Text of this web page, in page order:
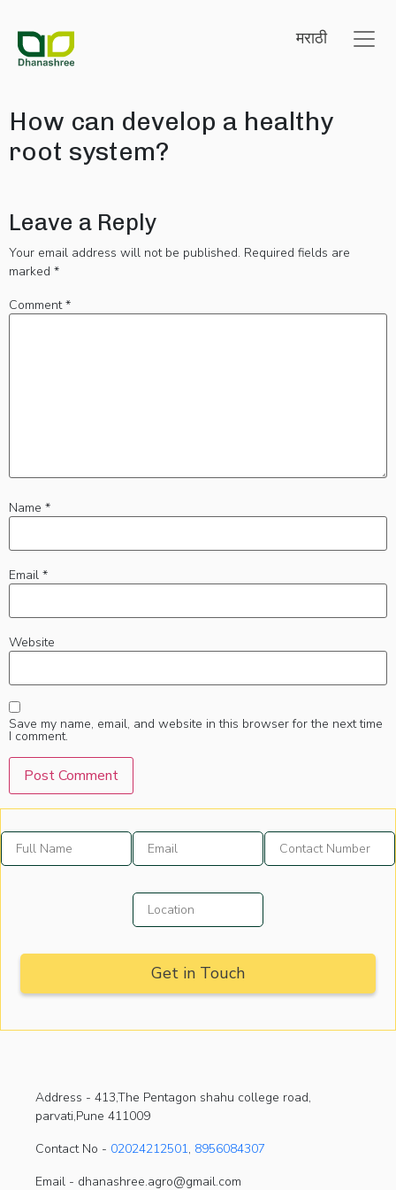
मराठी
How can develop a healthy
root system?
Leave a Reply
Your email address will not be published. Required fields are
marked *
Comment*
Name *
Email *
Website
Save my name, email, and website in this browser for the next time
I comment.
Address - 413,The Pentagon shahu college road,
parvati,Pune 411009
Contact No - 02024212501, 8956084307
Email - dhanashree.agro@gmail.com